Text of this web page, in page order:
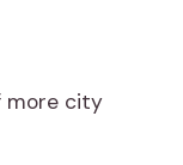
more city